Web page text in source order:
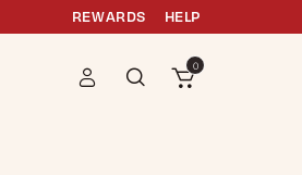
REWARDS HELP
0